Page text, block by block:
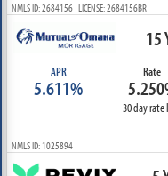
NMLS ID: 2684156 LICENSE: 2684156BR
15
APR
5.611%
Rate
30 day rate
NMLS ID: 1025894